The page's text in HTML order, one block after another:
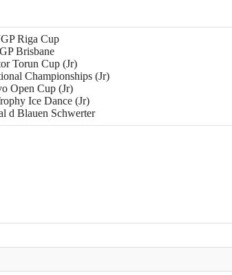
Riga Cup
Brisbane
Torun Cup (Jr)
Championships (Jr)
Open Cup (Jr)
Ice Dance (Jr)
d Blauen Schwerter